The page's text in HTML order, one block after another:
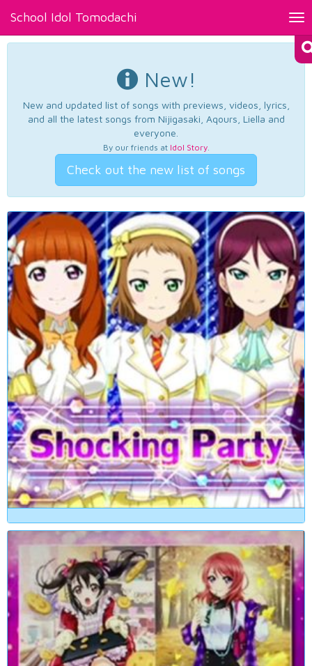
School Idol Tomodachi
New!
New and updated list of songs with previews, videos, lyrics,
and all the latest songs from Nijigasaki, Aqours, Liella and
everyone.
By our friends at Idol Story.
Check out the new list of songs